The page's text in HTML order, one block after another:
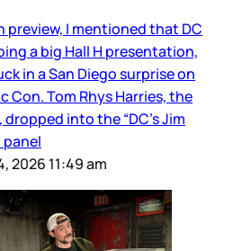
preview, I mentioned that DC
a big Hall H presentation,
in a San Diego surprise on
Con. Tom Rhys Harries, the
into the “DC’s Jim
panel
2026 11:49 am